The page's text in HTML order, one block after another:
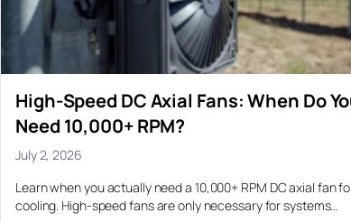
High-Speed DC Axial Fans: When Do
Need 10,000+ RPM?
July 2, 2026
Learn when you actually need a 10,000+ RPM DC axial fan
cooling. High-speed fans are only necessary for systems…